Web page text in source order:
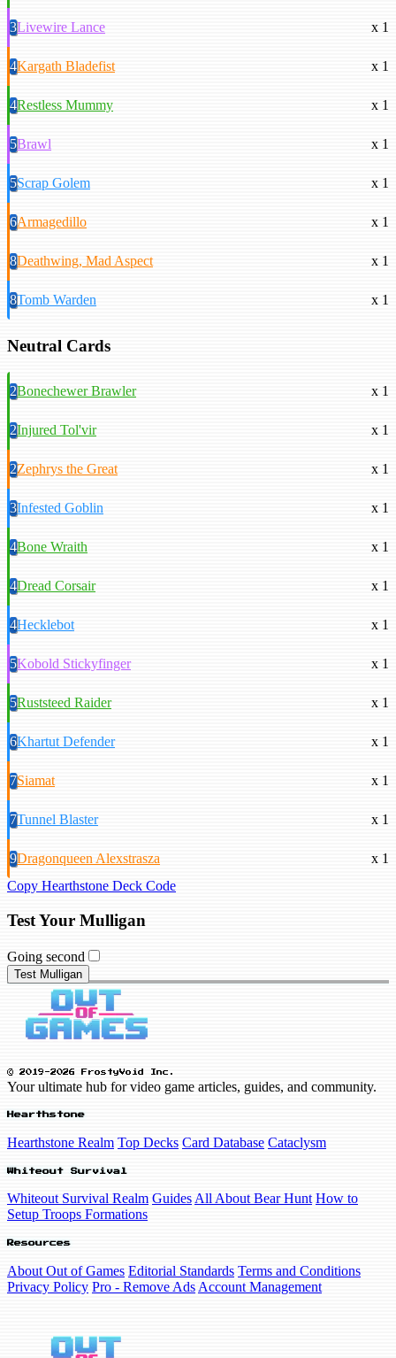
3Livewire Lance x 1
4Kargath Bladefist x 1
4Restless Mummy x 1
5Brawl x 1
5Scrap Golem x 1
6Armagedillo x 1
8Deathwing, Mad Aspect x 1
8Tomb Warden x 1
Neutral Cards
2Bonechewer Brawler x 1
2Injured Tol'vir x 1
2Zephrys the Great x 1
3Infested Goblin x 1
4Bone Wraith x 1
4Dread Corsair x 1
4Hecklebot x 1
5Kobold Stickyfinger x 1
5Ruststeed Raider x 1
6Khartut Defender x 1
7Siamat x 1
7Tunnel Blaster x 1
9Dragonqueen Alexstrasza
x 1
Copy Hearthstone Deck Code
Test Your Mulligan
Going second
Test Mulligan
© 2019-2026 FrostyVoid Inc.
Your ultimate hub for video game articles, guides, and community.
Hearthstone
Hearthstone Realm Top Decks Card Database Cataclysm
Whiteout Survival
Whiteout Survival Realm Guides All About Bear Hunt How to
Setup Troops Formations
Resources
About Out of Games Editorial Standards Terms and Conditions
Privacy Policy Pro - Remove Ads Account Management